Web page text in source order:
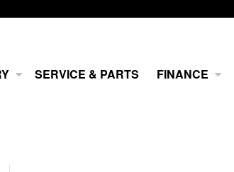
SERVICE & PARTS FINANCE